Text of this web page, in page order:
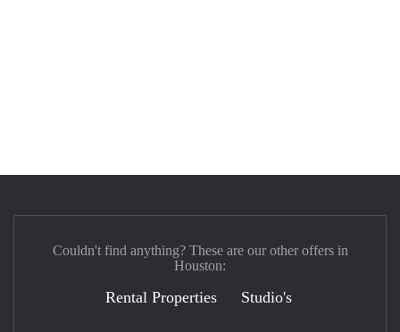
Couldn't find anything? These are our other offers in
Houston:
Rental Properties Studio's